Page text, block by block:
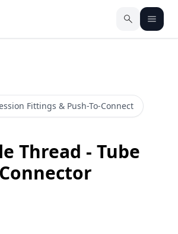
Fittings & Push-To-Connect
Thread - Tube
Connector